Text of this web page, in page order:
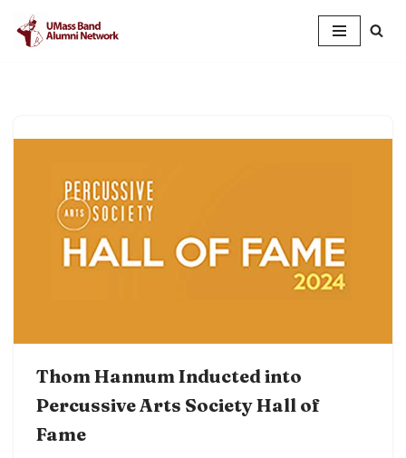
Skip
Thom Hannum Inducted into
Percussive Arts Society Hall of
Fame